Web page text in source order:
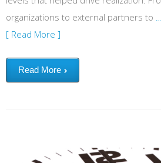
organizations to external partners to …
[ Read More ]
Read More